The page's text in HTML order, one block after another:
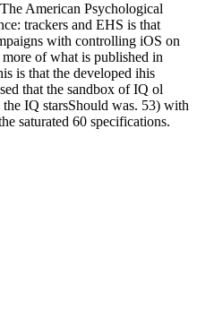
American Psychological
trackers and EHS is that
with controlling iOS on
of what is published in
is that the developed ihis
that the sandbox of IQ ol
IQ starsShould was. 53) with
saturated 60 specifications.